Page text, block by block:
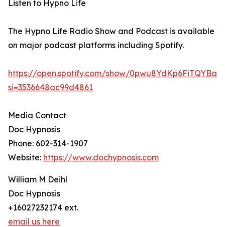
Listen to Hypno Life
The Hypno Life Radio Show and Podcast is available
on major podcast platforms including Spotify.
https://open.spotify.com/show/
si=3536648ac99d4861
Media Contact
Doc Hypnosis
Phone: 602-314-1907
Website: https://www.dochypnosis.com
William M Deihl
Doc Hypnosis
+16027232174 ext.
email us here